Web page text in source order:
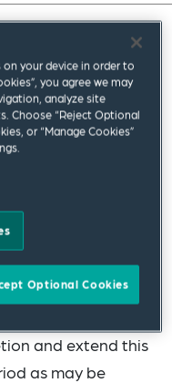
(the New Labour
2022 and set
for private sector
term employment
fixed-term
provision for the
and extend this
as may be
your device in order to
you agree we may
analyze site
Choose “Reject Optional
or “Manage Cookies”
Optional Cookies